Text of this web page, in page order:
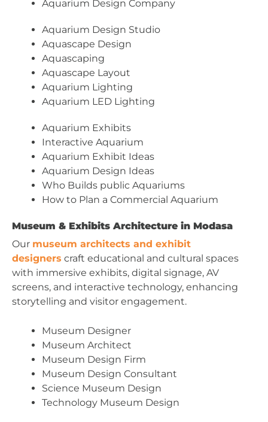
Aquarium Design Company
Aquarium Design Studio
Aquascape Design
Aquascaping
Aquascape Layout
Aquarium Lighting
Aquarium LED Lighting
Aquarium Exhibits
Interactive Aquarium
Aquarium Exhibit Ideas
Aquarium Design Ideas
Who Builds public Aquariums
How to Plan a Commercial Aquarium
Museum & Exhibits Architecture in Modasa
Our museum architects and exhibit
designers craft educational and cultural spaces
with immersive exhibits, digital signage, AV
screens, and interactive technology, enhancing
storytelling and visitor engagement.
Museum Designer
Museum Architect
Museum Design Firm
Museum Design Consultant
Science Museum Design
Technology Museum Design